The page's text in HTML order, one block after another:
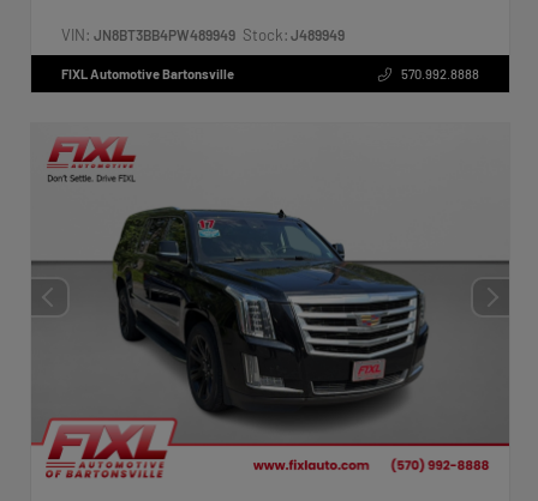
VIN: JN8BT3BB4PW489949 Stock: J489949
FIXL Automotive Bartonsville 570.992.8888